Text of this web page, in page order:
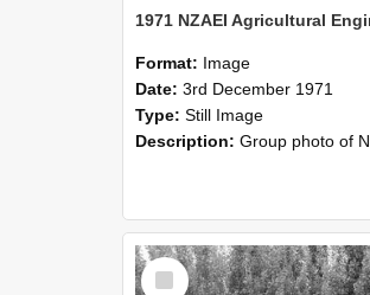
Format: Image
Date: 3rd December 1971
Type: Still Image
Description: Group photo of NZAEI Agricultural Engineering Department 1971
Select
Item